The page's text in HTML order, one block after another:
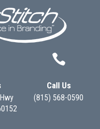

Call Us
(815) 568-0590